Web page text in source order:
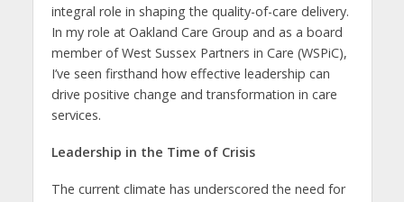
integral role in shaping the quality-of-care delivery.
In my role at Oakland Care Group and as a board
member of West Sussex Partners in Care (WSPiC),
I’ve seen firsthand how effective leadership can
drive positive change and transformation in care
services.
Leadership in the Time of Crisis
The current climate has underscored the need for